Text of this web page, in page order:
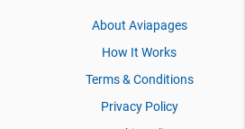
About Aviapages
How It Works
Terms & Conditions
Privacy Policy